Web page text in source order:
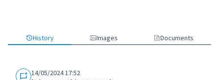
History Images Documents
14/05/2024 17:52